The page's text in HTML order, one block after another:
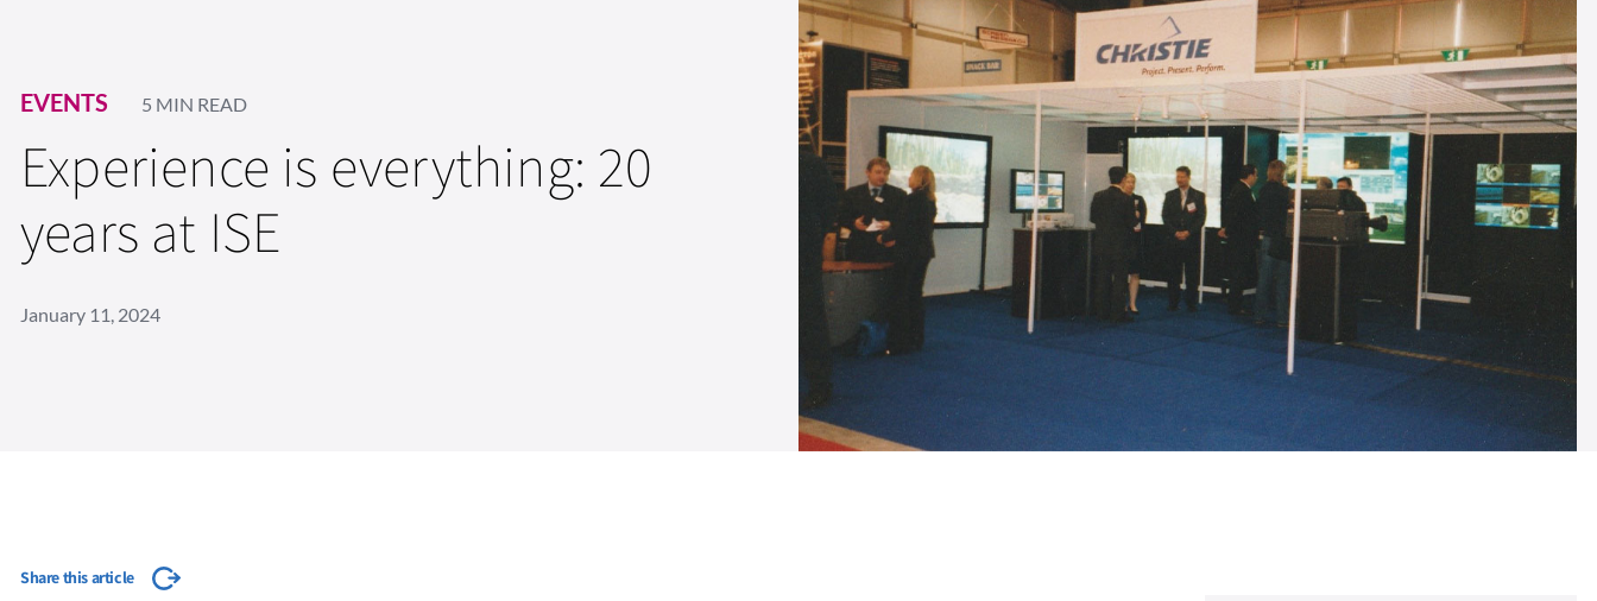
EVENTS 5 MIN READ
Experience is everything: 20
years at ISE
January 11, 2024
Share this article